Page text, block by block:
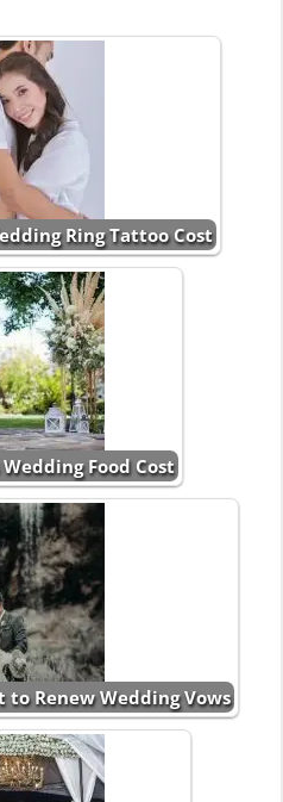
Ring Tattoo Cost
Food Cost
to Renew Wedding Vows